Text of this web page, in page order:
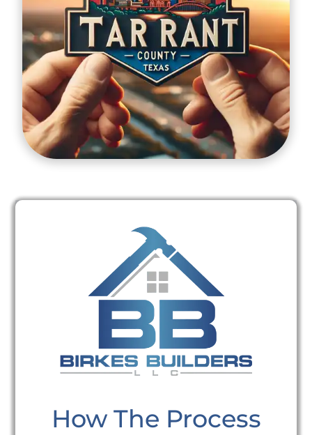
How The Process